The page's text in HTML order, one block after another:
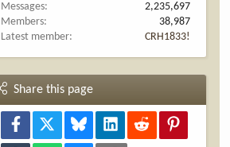
Messages
2,235,697
Members
38,987
Latest member
CRH1833!
Share this page
Facebook Bluesky LinkedInReddit